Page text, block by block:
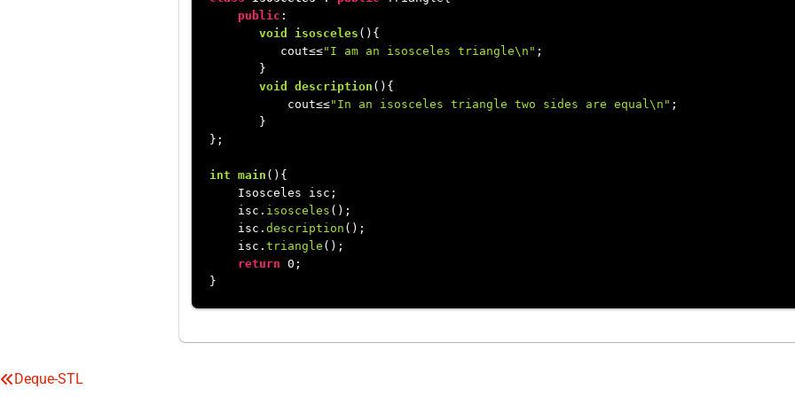
public :
void
isosceles () {
          cout≤≤
"I am an isosceles triangle\n" ;
       }
void
description () {
           cout≤≤
"In an isosceles triangle two sides are equal\n" ;
       }
};
int main () {
    Isosceles isc;
    isc.
isosceles ();
    isc.
description ();
    isc.
triangle ();
return 0 ;
Post
Deque-STL